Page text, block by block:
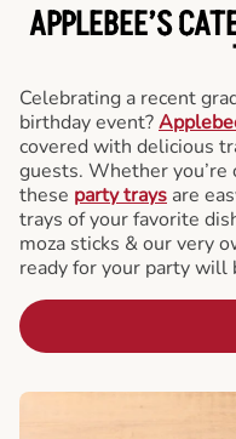
APPLEBEE’S
Celebrating a recent
birthday event?
covered with delicious
guests. Whether
these party trays are
trays of your favorite
moza sticks & our very
ready for your party will